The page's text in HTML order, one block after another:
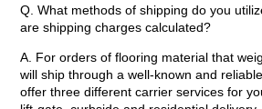
Q. What methods of shipping do you
are shipping charges calculated?
A. For orders of flooring material that
will ship through a well-known and
offer three different carrier services for